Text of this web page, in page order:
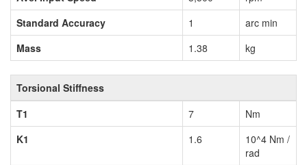
Standard Accuracy
1
arc min
Mass
1.38 kg
Torsional Stiffness
T1
7
Nm
K1
1.6
10^4 Nm /
rad